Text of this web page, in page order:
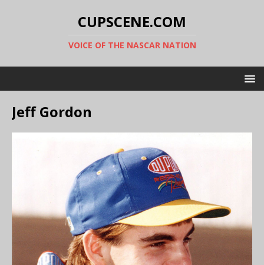
CUPSCENE.COM
VOICE OF THE NASCAR NATION
Jeff Gordon